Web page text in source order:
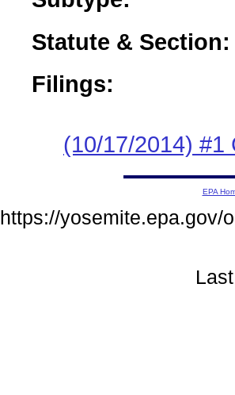
Statute & Section:
Filings:
(10/17/2014) #1
EPA
https://yosemite.epa.gov/